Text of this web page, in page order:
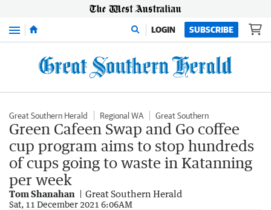
Menu LOGIN SUBSCRIBE
Great Southern Herald Regional WA Great Southern
Green Cafeen Swap and Go coffee
cup program aims to stop hundreds
of cups going to waste in Katanning
per week
Tom Shanahan Great Southern Herald
Sat, 11 December 2021 6:06AM